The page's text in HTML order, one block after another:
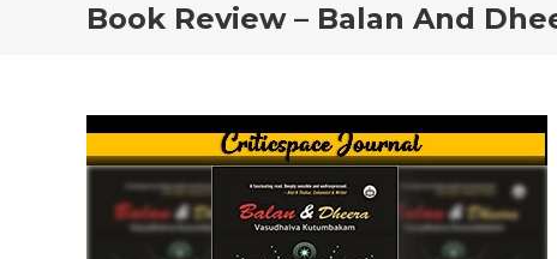
Book Review – Balan And